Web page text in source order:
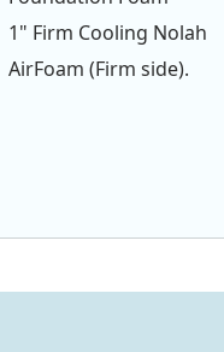
1" Firm Cooling Nolah
AirFoam (Firm side).